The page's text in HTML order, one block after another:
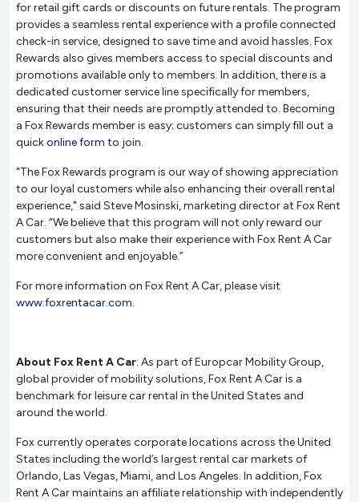
for retail gift cards or discounts on future rentals. The program
provides a seamless rental experience with a profile connected
check-in service, designed to save time and avoid hassles. Fox
Rewards also gives members access to special discounts and
promotions available only to members. In addition, there is a
dedicated customer service line specifically for members,
ensuring that their needs are promptly attended to. Becoming
a Fox Rewards member is easy; customers can simply fill out a
quickonline form to join.
"The Fox Rewards program is our way of showing appreciation
to our loyal customers while also enhancing their overall rental
experience," said Steve Mosinski, marketing director at Fox Rent
A Car. “We believe that this program will not only reward our
customers but also make their experience with Fox Rent A Car
more convenient and enjoyable.”
For more information on Fox Rent A Car, please visit
www.foxrentacar.com.
About Fox Rent A Car: As part of Europcar Mobility Group,
global provider of mobility solutions, Fox Rent A Car is a
benchmark for leisure car rental in the United States and
around the world.
Fox currently operates corporate locations across the United
States including the world’s largest rental car markets of
Orlando, Las Vegas, Miami, and Los Angeles. In addition, Fox
Rent A Car maintains an affiliate relationship with independently